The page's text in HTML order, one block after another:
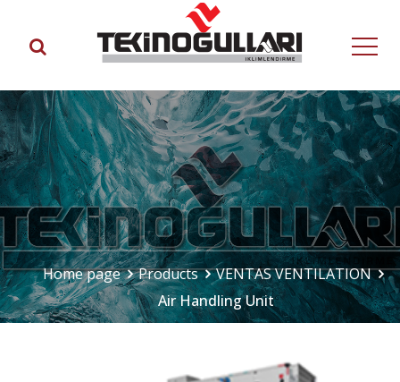
Home page Products
VENTAS VENTILATION
Air Handling Unit